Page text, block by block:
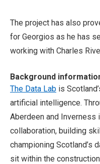
The project has also
for Georgios as he has
working with Charles
Background
The Data Lab is
artificial intelligence.
Aberdeen and
collaboration, building
championing Scotland’s
sit within the